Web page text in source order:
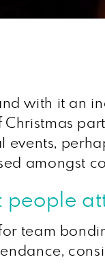
with it an
events,
amongst
team